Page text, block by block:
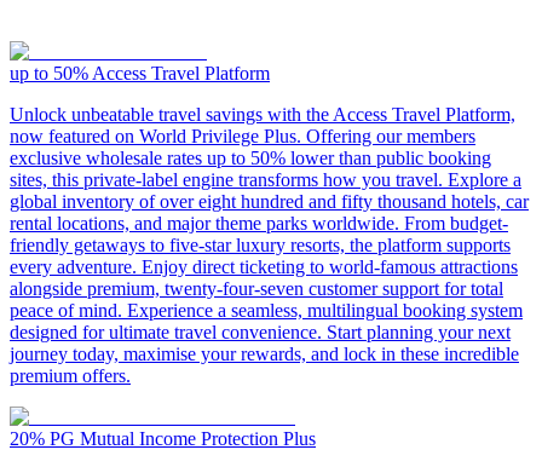
up to 50% Access Travel Platform
Unlock unbeatable travel savings with the Access Travel Platform,
now featured on World Privilege Plus. Offering our members
exclusive wholesale rates up to 50% lower than public booking
sites, this private-label engine transforms how you travel. Explore a
global inventory of over eight hundred and fifty thousand hotels, car
rental locations, and major theme parks worldwide. From budget-
friendly getaways to five-star luxury resorts, the platform supports
every adventure. Enjoy direct ticketing to world-famous attractions
alongside premium, twenty-four-seven customer support for total
peace of mind. Experience a seamless, multilingual booking system
designed for ultimate travel convenience. Start planning your next
journey today, maximise your rewards, and lock in these incredible
premium offers.
20% PG Mutual Income Protection Plus